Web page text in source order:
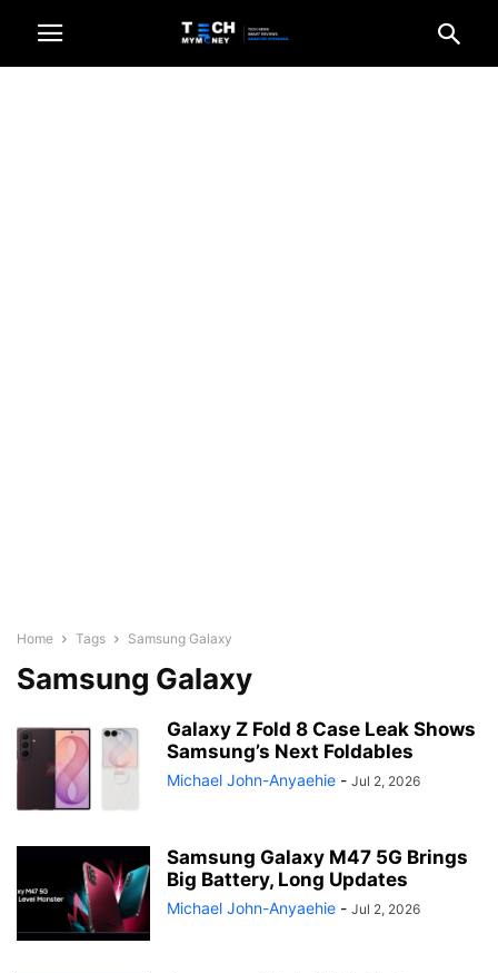
Home Tags Samsung Galaxy
Samsung Galaxy
Galaxy Z Fold 8 Case Leak Shows
Samsung’s Next Foldables
Michael John-Anyaehie - Jul 2, 2026
Samsung Galaxy M47 5G Brings
Big Battery, Long Updates
Michael John-Anyaehie - Jul 2, 2026